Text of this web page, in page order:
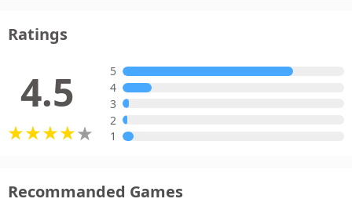
Ratings
4.5
5
4
3
2
1
Recommanded Games